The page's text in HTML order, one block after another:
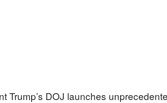
Trump’s DOJ launches